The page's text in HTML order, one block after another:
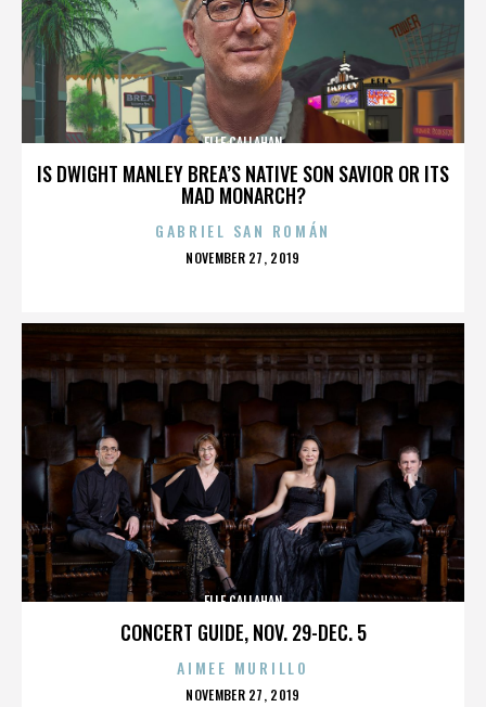
IS DWIGHT MANLEY BREA’S NATIVE SON SAVIOR OR ITS
MAD MONARCH?
ELLE CALLAHAN
GABRIEL SAN ROMÁN
POSTED
NOVEMBER 27, 2019
CONCERT GUIDE, NOV. 29-DEC. 5
ELLE CALLAHAN
AIMEE MURILLO
POSTED
NOVEMBER 27, 2019